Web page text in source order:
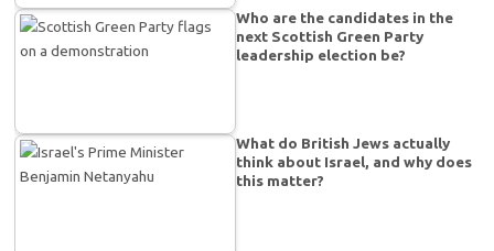
Who are the candidates in the
next Scottish Green Party
leadership election be?
What do British Jews actually
think about Israel, and why does
this matter?